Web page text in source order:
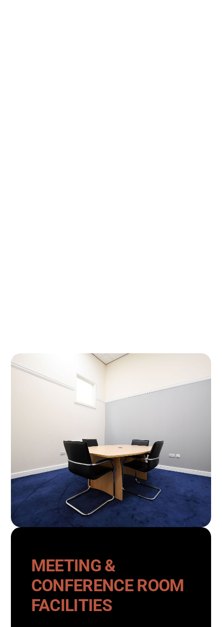
MEETING &
CONFERENCE ROOM
FACILITIES